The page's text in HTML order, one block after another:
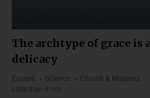
The archtype of grace is
delicacy
Europe Science
Church & Missions
Less than 6 min